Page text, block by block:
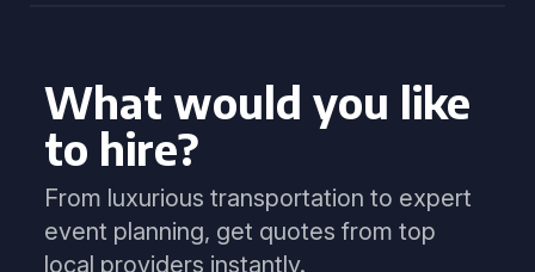
What would you like
to hire?
From luxurious transportation to expert
event planning, get quotes from top
local providers instantly.